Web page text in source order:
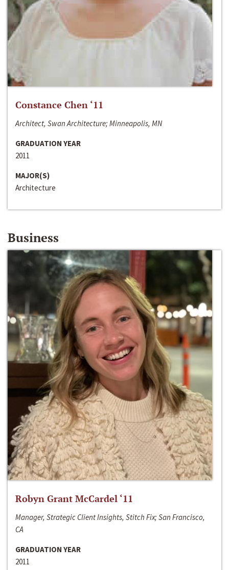
Constance Chen ‘11
Architect, Swan Architecture; Minneapolis, MN
GRADUATION YEAR
2011
MAJOR(S)
Architecture
Business
Robyn Grant McCardel ‘11
Manager, Strategic Client Insights, Stitch Fix; San Francisco,
CA
GRADUATION YEAR
2011